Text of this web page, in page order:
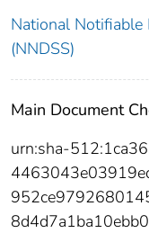
National Notifiable
(NNDSS)
Main Document
urn:sha-